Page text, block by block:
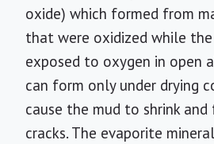
oxide) which formed from
that were oxidized while the
exposed to oxygen in open
can form only under drying
cause the mud to shrink
cracks. The evaporite